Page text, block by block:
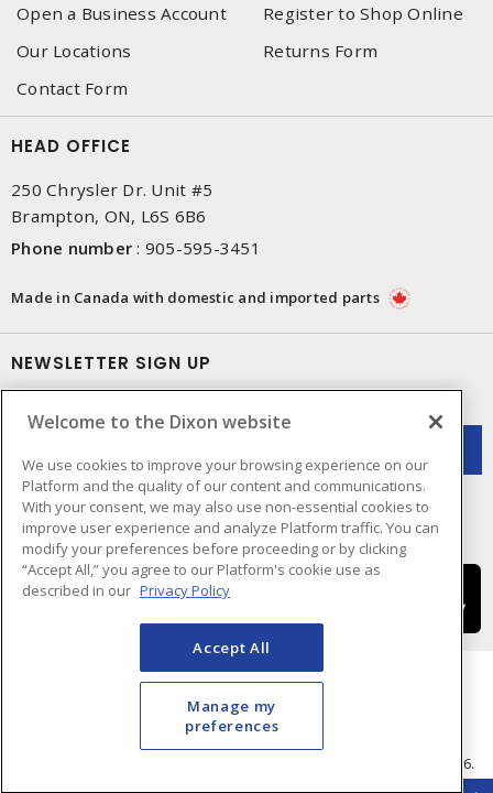
Open a Business Account
Register to Shop Online
Our Locations
Returns Form
Contact Form
HEAD OFFICE
250 Chrysler Dr. Unit #5
Brampton, ON, L6S 6B6
Phone number : 905-595-3451
Made in Canada with domestic and imported parts
NEWSLETTER SIGN UP
Cookie Preferences
- © Dixon Electric - A Sonepar Company 2026.
Welcome to the Dixon website
We use cookies to improve your browsing experience on our
Platform and the quality of our content and communications.
With your consent, we may also use non-essential cookies to
improve user experience and analyze Platform traffic. You can
modify your preferences before proceeding or by clicking
“Accept All,” you agree to our Platform's cookie use as
described in our Privacy Policy
Accept All
Manage my
preferences